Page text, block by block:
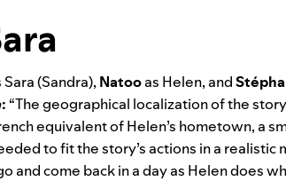
Sara (Sandra), Natooas Helen, and
: “The geographical localization of the
equivalent of Helen’s hometown, a
to fit the story’s actions in a realistic
and come back in a day as Helen does